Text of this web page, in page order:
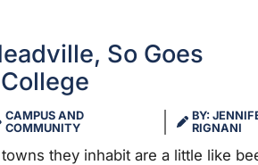
So Goes
CAMPUS AND
COMMUNITY
BY:
RIGNANI
they inhabit are a little like